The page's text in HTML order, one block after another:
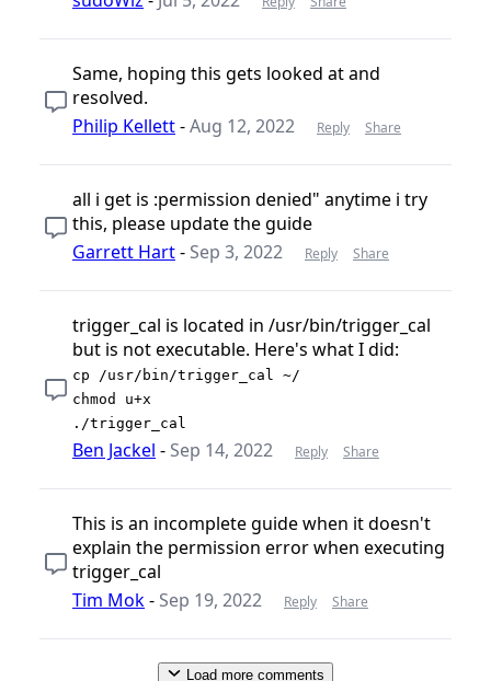
Same, hoping this gets looked at and
resolved.
Philip Kellett-Aug 12, 2022 Reply Share
all i get is :permission denied" anytime i try
this, please update the guide
Garrett Hart- Sep 3, 2022 Reply Share
trigger_cal is located in /usr/bin/trigger_cal
but is not executable. Here's what I did:
cp /usr/bin/trigger_cal ~/
chmod u+x
./trigger_cal
Ben Jackel - Sep 14, 2022 Reply Share
This is an incomplete guide when it doesn't
explain the permission error when executing
trigger_cal
Tim Mok- Sep 19, 2022 Reply Share
Load more comments